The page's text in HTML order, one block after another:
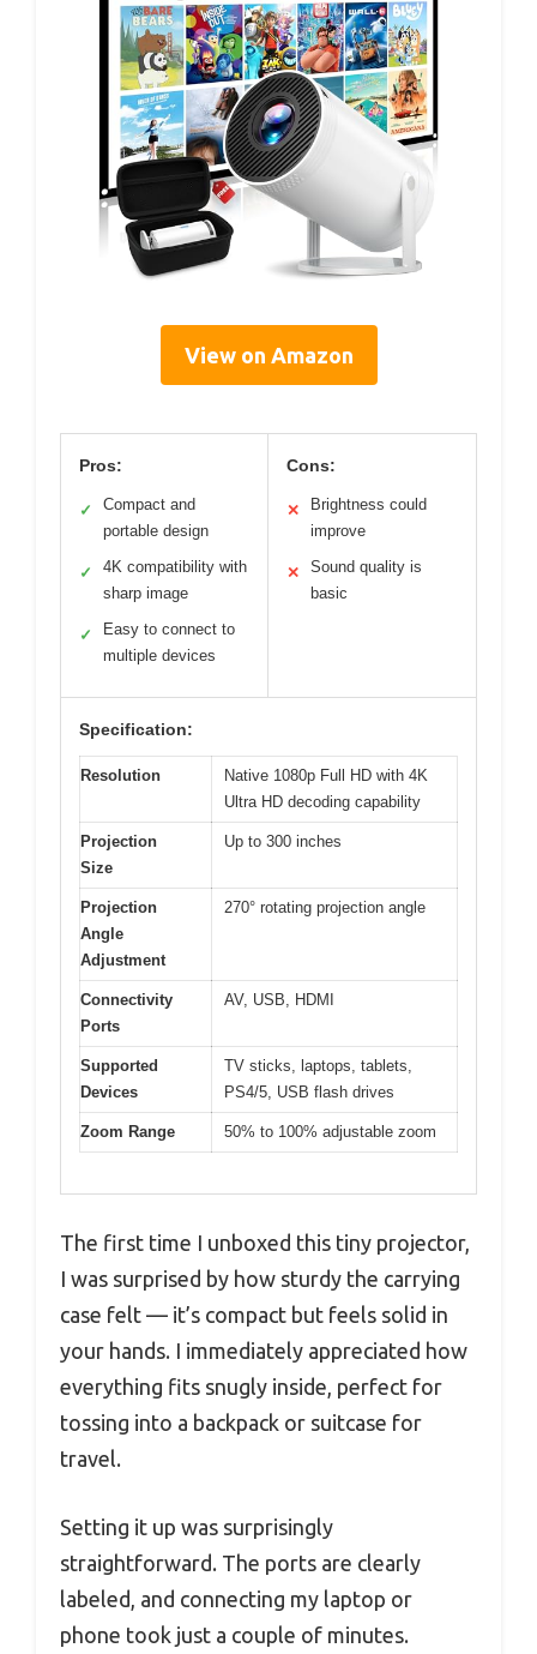
View on Amazon
Pros:
✓
Compact and
portable design
✓
4K compatibility with
sharp image
✓
Easy to connect to
multiple devices
Cons:
✕
Brightness could
improve
✕
Sound quality is
basic
Specification:
Resolution
Native 1080p Full HD with 4K
Ultra HD decoding capability
Projection
Size
Up to 300 inches
Projection
Angle
Adjustment
270° rotating projection angle
Connectivity
Ports
AV, USB, HDMI
Supported
Devices
TV sticks, laptops, tablets,
PS4/5, USB flash drives
Zoom Range 50% to 100% adjustable zoom
The first time I unboxed this tiny projector,
I was surprised by how sturdy the carrying
case felt — it’s compact but feels solid in
your hands. I immediately appreciated how
everything fits snugly inside, perfect for
tossing into a backpack or suitcase for
travel.
Setting it up was surprisingly
straightforward. The ports are clearly
labeled, and connecting my laptop or
phone took just a couple of minutes.